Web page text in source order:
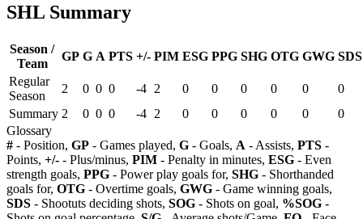
SHL Summary
Season /
Team
GP G A PTS +/- PIM ESG PPG SHG OTG GWG SDS
Regular
Season
2 0 0 0 -4 2 0 0 0 0 0
0
Summary 2 0 0 0 -4 2 0 0 0 0 0
0
Glossary
# - Position, GP - Games played, G - Goals, A - Assists, PTS -
Points, +/- - Plus/minus, PIM - Penalty in minutes, ESG - Even
strength goals, PPG - Power play goals for, SHG - Shorthanded
goals for, OTG - Overtime goals, GWG - Game winning goals,
SDS - Shootuts deciding shots, SOG - Shots on goal, %SOG -